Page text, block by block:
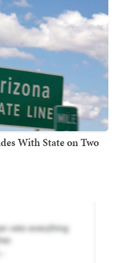
With State on Two